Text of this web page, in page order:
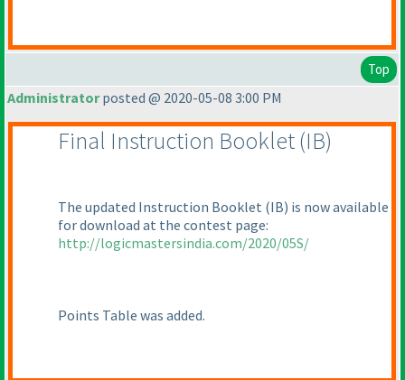
Top
Administratorposted @ 2020-05-08 3:00 PM
Final Instruction Booklet(IB)
The updated Instruction Booklet (IB) is now available
for download at the contest page:
http://logicmastersindia.com/2020/05S/
Points Table was added.